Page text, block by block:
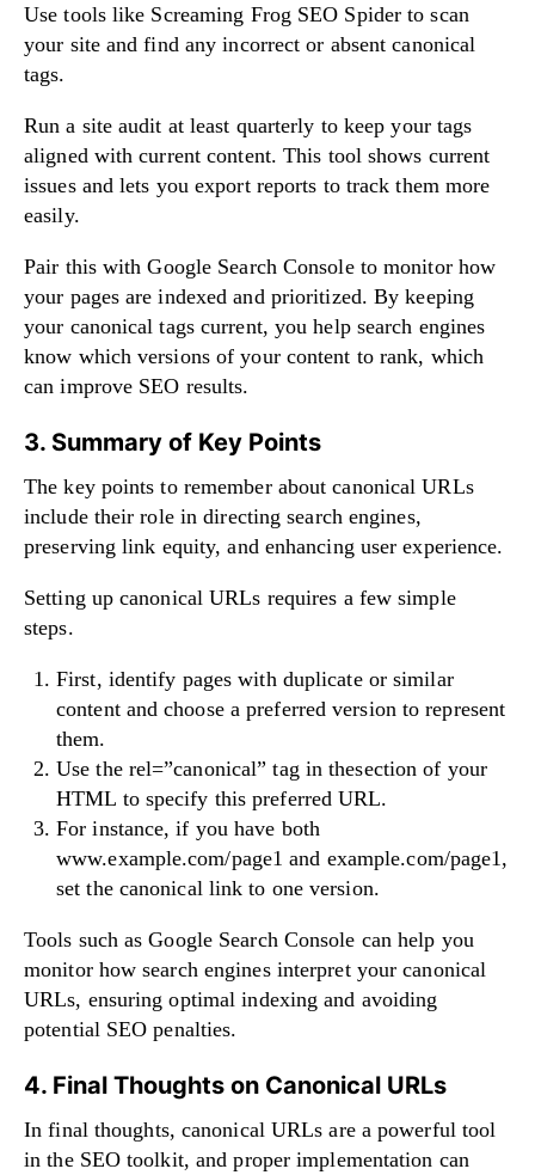
Use tools like Screaming Frog SEO Spider to scan
your site and find any incorrect or absent canonical
tags.
Run a site audit at least quarterly to keep your tags
aligned with current content. This tool shows current
issues and lets you export reports to track them more
easily.
Pair this with Google Search Console to monitor how
your pages are indexed and prioritized. By keeping
your canonical tags current, you help search engines
know which versions of your content to rank, which
can improve SEO results.
3. Summary of Key Points
The key points to remember about canonical URLs
include their role in directing search engines,
preserving link equity, and enhancing user experience.
Setting up canonical URLs requires a few simple
steps.
First, identify pages with duplicate or similar
content and choose a preferred version to represent
them.
Use the rel=”canonical” tag in thesection of your
HTML to specify this preferred URL.
For instance, if you have both
www.example.com/page1 and example.com/page1,
set the canonical link to one version.
Tools such as Google Search Console can help you
monitor how search engines interpret your canonical
URLs, ensuring optimal indexing and avoiding
potential SEO penalties.
4. Final Thoughts on Canonical URLs
In final thoughts, canonical URLs are a powerful tool
in the SEO toolkit, and proper implementation can